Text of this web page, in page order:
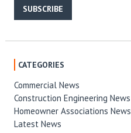
SUBSCRIBE
CATEGORIES
Commercial News
Construction Engineering News
Homeowner Associations News
Latest News